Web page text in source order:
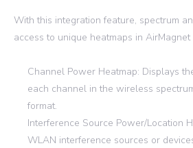
With this integration feature, spectrum
access to unique heatmaps in AirMagnet
Channel Power Heatmap: Displays
each channel in the wireless
format.
Interference Source Power/Location
WLAN interference sources or